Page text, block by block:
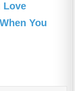
Love
You